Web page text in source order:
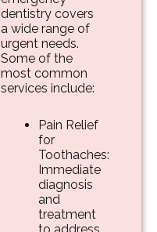
dentistry covers
a wide range of
urgent needs.
Some of the
most common
services include:
Pain Relief
for
Toothaches:
Immediate
diagnosis
and
treatment
to address